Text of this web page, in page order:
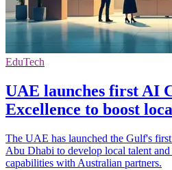
EduTech
UAE launches first AI
Excellence to boost
The UAE has launched the Gulf's
Abu Dhabi to develop local talent
capabilities with Australian partners.